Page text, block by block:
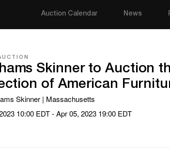
Auction Calendar News
Skinner to Auction
of American
Skinner | Massachusetts
10:00 EDT - Apr 05, 2023 19:00 EDT